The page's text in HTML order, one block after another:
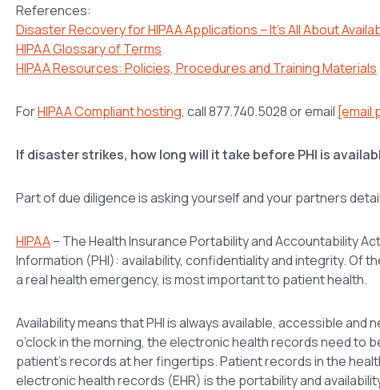
References:
Disaster Recovery for HIPAA Applications – It’s All About
HIPAA Glossary of Terms
HIPAA Resources: Policies, Procedures and Training Materials
ForHIPAA Compliant hosting, call 877.740.5028 or email [email
If disaster strikes, how long will it take before PHI is
Part of due diligence is asking yourself and your partners
HIPAA– The Health Insurance Portability and Accountability
Information (PHI): availability, confidentiality and integrity. Of
a real health emergency, is most important to patient health.
Availability means that PHI is always available, accessible
o’clock in the morning, the electronic health records need to
patient’s records at her fingertips. Patient records in the
electronic health records (EHR) is the portability and